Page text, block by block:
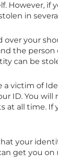
However, if
in
over your
the person
can be
a victim of
ID. You
at all time. If
your
get you on